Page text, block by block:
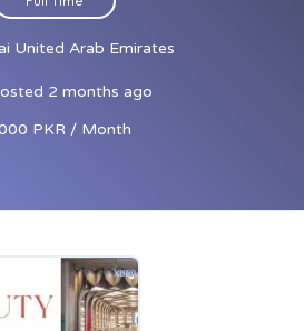
United Arab Emirates
2 months ago
PKR / Month